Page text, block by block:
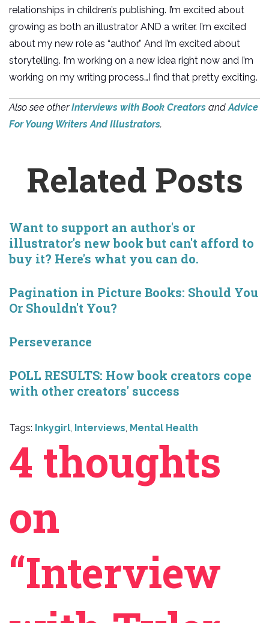
relationships in children’s publishing. I’m excited about
growing as both an illustrator AND a writer. I’m excited
about my new role as “author.” And I’m excited about
storytelling. I’m working on a new idea right now and I’m
working on my writing process…I find that pretty exciting.
Also see otherInterviews with Book Creators andAdvice
For Young Writers And Illustrators.
Related Posts
Want to support an author's or
illustrator's new book but can't afford to
buy it? Here's what you can do.
Pagination in Picture Books: Should You
Or Shouldn't You?
Perseverance
POLL RESULTS: How book creators cope
with other creators' success
Tags: Inkygirl, Interviews, Mental Health
4 thoughts
on
“Interview